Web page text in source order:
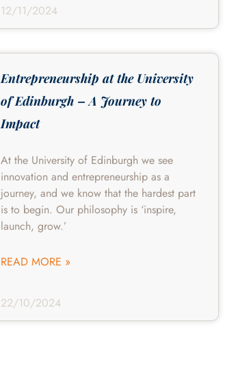
12/11/2024
Entrepreneurship at the University
of Edinburgh – A Journey to
Impact
At the University of Edinburgh we see
innovation and entrepreneurship as a
journey, and we know that the hardest part
is to begin. Our philosophy is ‘inspire,
launch, grow.’
READ MORE »
22/10/2024